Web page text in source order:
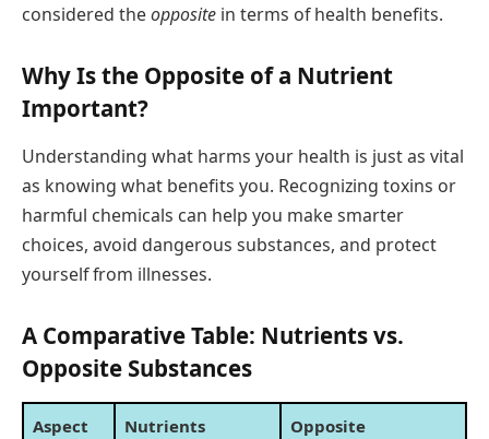
considered theopposite in terms of health benefits.
Why Is the Opposite of a Nutrient
Important?
Understanding what harms your health is just as vital
as knowing what benefits you. Recognizing toxins or
harmful chemicals can help you make smarter
choices, avoid dangerous substances, and protect
yourself from illnesses.
A Comparative Table: Nutrients vs.
Opposite Substances
Aspect Nutrients
Opposite